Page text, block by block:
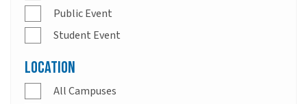
Public Event
Student Event
Location
All Campuses